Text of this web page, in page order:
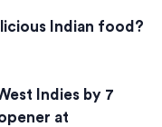
Indian food?
Indies by 7
at